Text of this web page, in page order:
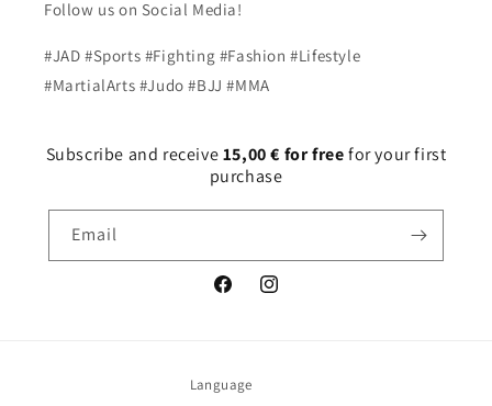
Follow us on Social Media!
#JAD #Sports #Fighting #Fashion #Lifestyle
#MartialArts #Judo #BJJ #MMA
Subscribe and receive15,00 € for freefor your first
purchase
Email
FacebookInstagram
Language